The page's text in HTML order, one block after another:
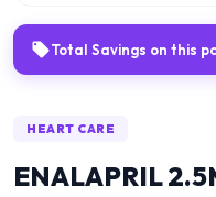
Total Savings on this
HEART CARE
ENALAPRIL